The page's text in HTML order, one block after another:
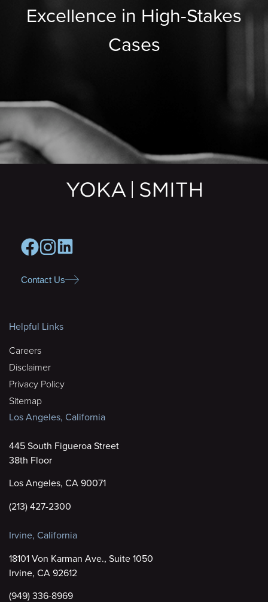
Excellence in High-Stakes
Cases
Contact Us
Helpful Links
Careers
Disclaimer
Privacy Policy
Sitemap
Los Angeles, California
445 South Figueroa Street
38th Floor
Los Angeles, CA 90071
(213) 427-2300
Irvine, California
18101 Von Karman Ave., Suite 1050
Irvine, CA 92612
(949) 336-8969